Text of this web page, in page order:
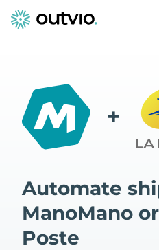
+
Automate
ManoMano
Poste